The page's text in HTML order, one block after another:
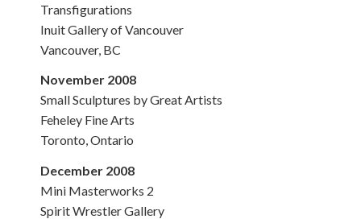
Transfigurations
Inuit Gallery of Vancouver
Vancouver, BC
November 2008
Small Sculptures by Great Artists
Feheley Fine Arts
Toronto, Ontario
December 2008
Mini Masterworks 2
Spirit Wrestler Gallery